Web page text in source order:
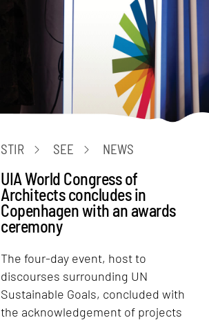
STIR SEE NEWS
UIA World Congress of
Architects concludes in
Copenhagen with an awards
ceremony
The four-day event, host to
discourses surrounding UN
Sustainable Goals, concluded with
the acknowledgement of projects